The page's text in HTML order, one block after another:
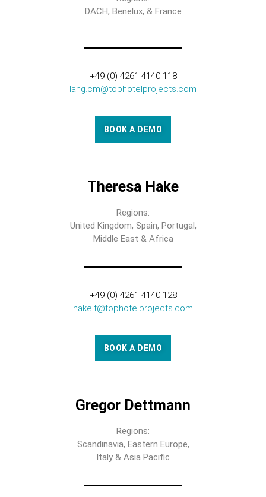
DACH, Benelux, & France
+49 (0) 4261 4140 118
lang.cm@tophotelprojects.com
BOOK A DEMO
Theresa Hake
Regions:
United Kingdom, Spain, Portugal,
Middle East & Africa
+49 (0) 4261 4140 128
hake.t@tophotelprojects.com
BOOK A DEMO
Gregor Dettmann
Regions:
Scandinavia, Eastern Europe,
Italy & Asia Pacific